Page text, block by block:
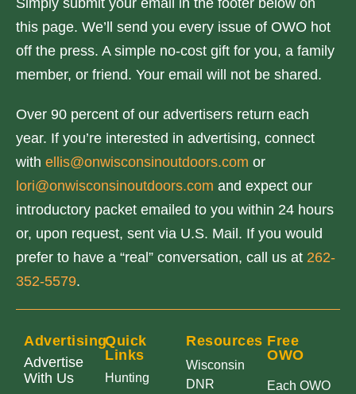
Simply submit your email in the footer below on
this page. We’ll send you every issue of OWO hot
off the press. A simple no-cost gift for you, a family
member, or friend. Your email will not be shared.
Over 90 percent of our advertisers return each
year. If you’re interested in advertising, connect
with ellis@onwisconsinoutdoors.com or
lori@onwisconsinoutdoors.com and expect our
introductory packet emailed to you within 24 hours
or, upon request, sent via U.S. Mail. If you would
prefer to have a “real” conversation, call us at 262-
352-5579.
Advertising
Advertise
With Us
Quick
Links
Hunting
Resources
Wisconsin
DNR
Free
OWO
Each OWO